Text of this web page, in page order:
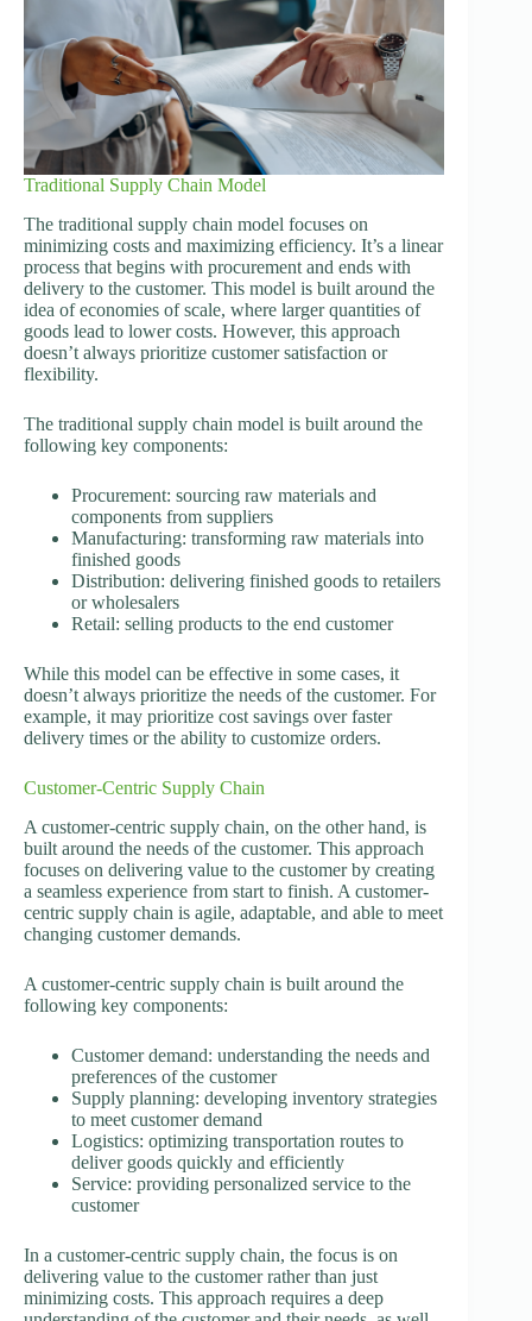
Traditional Supply Chain Model
The traditional supply chain model focuses on
minimizing costs and maximizing efficiency. It’s a linear
process that begins with procurement and ends with
delivery to the customer. This model is built around the
idea of economies of scale, where larger quantities of
goods lead to lower costs. However, this approach
doesn’t always prioritize customer satisfaction or
flexibility.
The traditional supply chain model is built around the
following key components:
Procurement: sourcing raw materials and
components from suppliers
Manufacturing: transforming raw materials into
finished goods
Distribution: delivering finished goods to retailers
or wholesalers
Retail: selling products to the end customer
While this model can be effective in some cases, it
doesn’t always prioritize the needs of the customer. For
example, it may prioritize cost savings over faster
delivery times or the ability to customize orders.
Customer-Centric Supply Chain
A customer-centric supply chain, on the other hand, is
built around the needs of the customer. This approach
focuses on delivering value to the customer by creating
a seamless experience from start to finish. A customer-
centric supply chain is agile, adaptable, and able to meet
changing customer demands.
A customer-centric supply chain is built around the
following key components:
Customer demand: understanding the needs and
preferences of the customer
Supply planning: developing inventory strategies
to meet customer demand
Logistics: optimizing transportation routes to
deliver goods quickly and efficiently
Service: providing personalized service to the
customer
In a customer-centric supply chain, the focus is on
delivering value to the customer rather than just
minimizing costs. This approach requires a deep